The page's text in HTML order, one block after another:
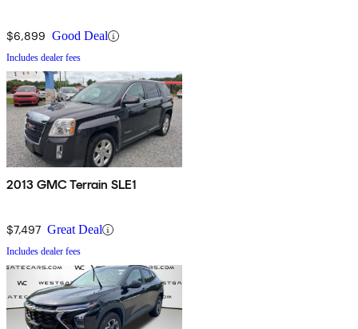
$6,899 Good Deal
Includes dealer fees
2013 GMC Terrain SLE1
$7,497 Great Deal
Includes dealer fees